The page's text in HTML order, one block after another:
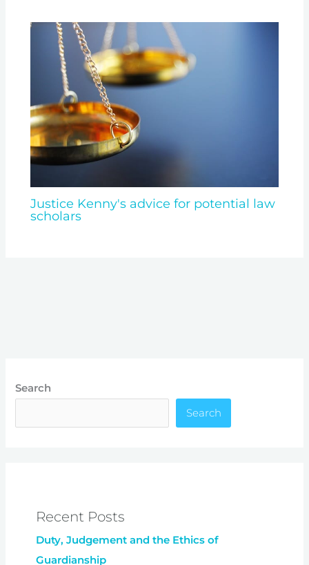
Justice Kenny's advice for potential law
scholars
Search
Search
Recent Posts
Duty, Judgement and the Ethics of
Guardianship